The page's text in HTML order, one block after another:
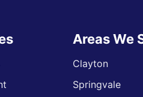
Areas We
Clayton
Springvale